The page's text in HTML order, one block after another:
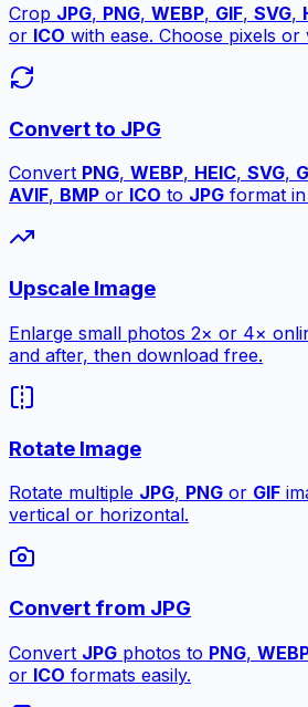
Crop JPG, PNG, WEBP, GIF, SVG,
or ICO with ease. Choose pixels or
Convert to JPG
Convert PNG, WEBP, HEIC, SVG,
AVIF, BMP or ICO to JPG format
Upscale Image
Enlarge small photos 2× or 4×
and after, then download free.
Rotate Image
Rotate multiple JPG, PNG or GIF
vertical or horizontal.
Convert from JPG
Convert JPG photos to PNG,
or ICO formats easily.